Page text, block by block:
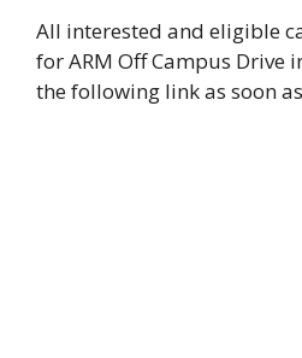
All interested and eligible
for ARM Off Campus Drive
the following link as soon